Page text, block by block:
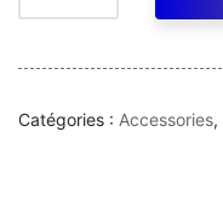
Catégories : Accessories,